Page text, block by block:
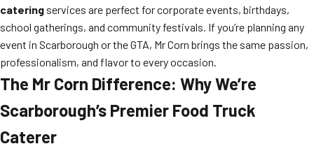
catering services are perfect for corporate events, birthdays,
school gatherings, and community festivals. If you’re planning any
event in Scarborough or the GTA, Mr Corn brings the same passion,
professionalism, and flavor to every occasion.
The Mr Corn Difference: Why We’re
Scarborough’s Premier Food Truck
Caterer